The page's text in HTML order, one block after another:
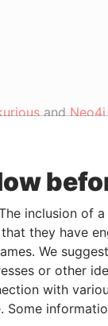
andNeo4j
STORIES
inclusion of
they have
We
or other
with